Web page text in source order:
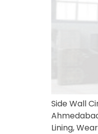
Side Wall
Lining,